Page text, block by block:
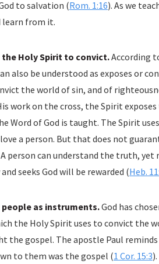
to salvation (Rom. 1:16). As we
learn from it.
the Holy Spirit to convict.According
also be understood as exposes or
the world of sin, and of
work on the cross, the Spirit
Word of God is taught. The Spirit
love a person. But that does not
person can understand the truth, yet
seeks God will be rewarded (Heb.
people as instruments.God has
the Holy Spirit uses to convict the
the gospel. The apostle Paul
to them was the gospel (1 Cor. 15:3